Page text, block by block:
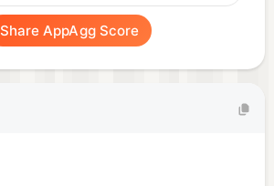
Share AppAgg Score